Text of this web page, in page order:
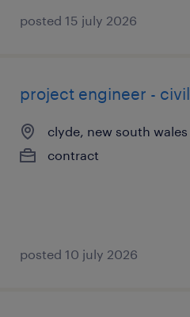
posted 15 july 2026
project engineer - civil
clyde, new south wales
contract
posted 10 july 2026